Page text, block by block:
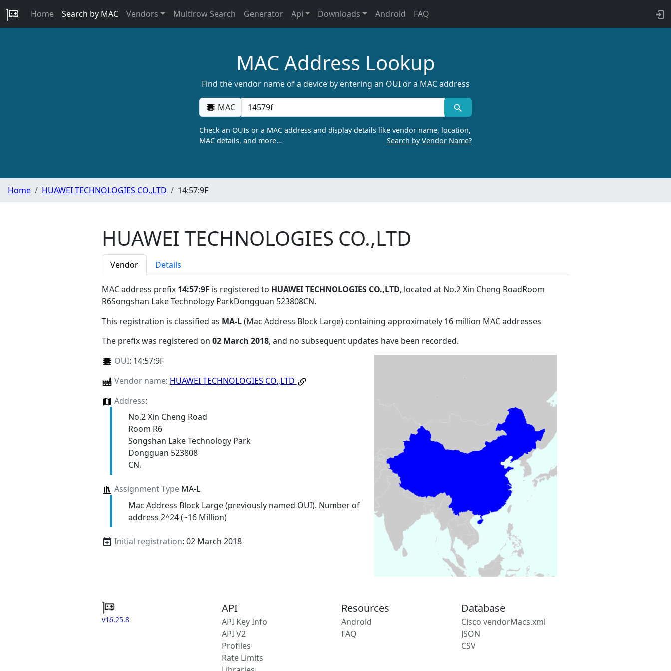
Home Search by MAC Vendors Multirow Search Generator Api Downloads Android FAQ
MAC Address Lookup
Find the vendor name of a device by entering an OUI or a MAC address
MAC
Check an OUIs or a MAC address and display details like vendor name, location,
MAC details, and more…
Search by Vendor Name?
Home HUAWEI TECHNOLOGIES CO.,LTD 14:57:9F
HUAWEI TECHNOLOGIES CO.,LTD
Vendor Details
MAC address prefix 14:57:9F is registered to HUAWEI TECHNOLOGIES CO.,LTD, located at No.2 Xin Cheng RoadRoom
R6Songshan Lake Technology ParkDongguan 523808CN.
This registration is classified as MA-L(Mac Address Block Large) containing approximately 16 million MAC addresses
The prefix was registered on 02 March 2018, and no subsequent updates have been recorded.
OUI: 14:57:9F
Vendor name: HUAWEI TECHNOLOGIES CO.,LTD
Address:
No.2 Xin Cheng Road
Room R6
Songshan Lake Technology Park
Dongguan 523808
CN.
Assignment TypeMA-L
Mac Address Block Large (previously named OUI). Number of
address 2^24 (~16 Million)
Initial registration: 02 March 2018
v16.25.8
API
API Key Info
API V2
Profiles
Rate Limits
Resources
Android
FAQ
Database
Cisco vendorMacs.xml
JSON
CSV